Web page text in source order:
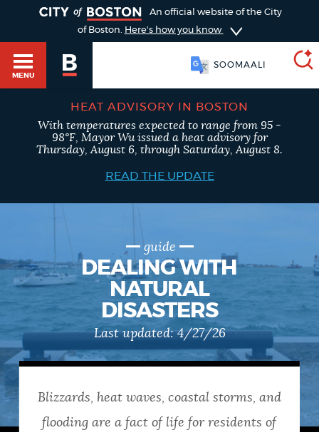
DEPARTMENTS
PUBLIC NOTICES
An official website of the City
of Boston. Here's how you know
MENU
SOOMAALI
BOSTON.GOV SEARCH
SEARCH
BOSTON.GOV
type
Search results
POPULAR SEARCHES
Pay parking ticket 311 services
Trash schedule
HEAT ADVISORY IN BOSTON
With temperatures expected to range from 95 -
98°F, Mayor Wu issued a heat advisory for
Thursday, August 6, through Saturday, August 8.
READ THE UPDATE
guide
DEALING WITH
NATURAL
DISASTERS
Last updated:4/27/26
Blizzards, heat waves, coastal storms, and
flooding are a fact of life for residents of